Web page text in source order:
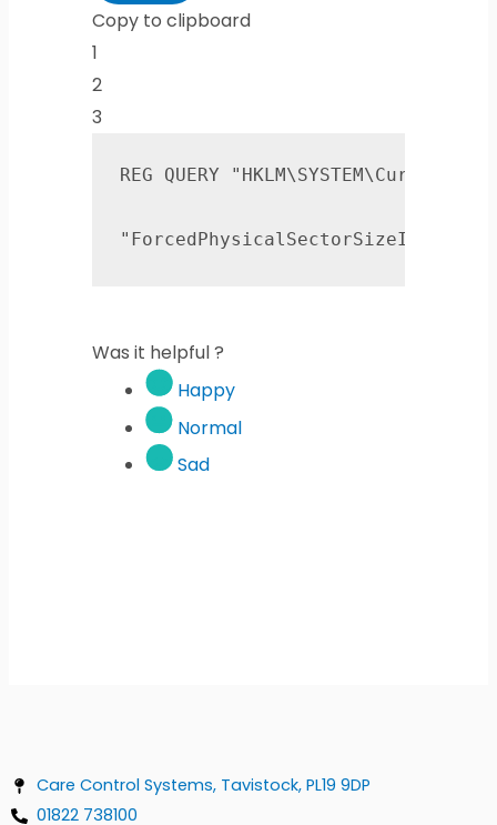
Copy to clipboard
1
2
3
REG QUERY
"ForcedPhysicalSectorSizeInBytes"
Was it helpful ?
Happy
Normal
Sad
Care Control Systems, Tavistock, PL19 9DP
01822 738100